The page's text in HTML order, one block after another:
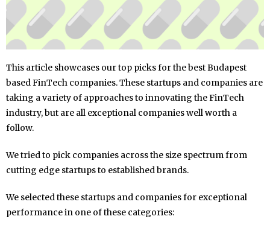
This article showcases our top picks for the best Budapest
based FinTech companies. These startups and companies are
taking a variety of approaches to innovating the FinTech
industry, but are all exceptional companies well worth a
follow.
We tried to pick companies across the size spectrum from
cutting edge startups to established brands.
We selected these startups and companies for exceptional
performance in one of these categories: